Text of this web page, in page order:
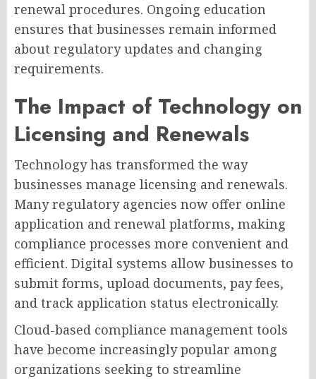
renewal procedures. Ongoing education
ensures that businesses remain informed
about regulatory updates and changing
requirements.
The Impact of Technology on
Licensing and Renewals
Technology has transformed the way
businesses manage licensing and renewals.
Many regulatory agencies now offer online
application and renewal platforms, making
compliance processes more convenient and
efficient. Digital systems allow businesses to
submit forms, upload documents, pay fees,
and track application status electronically.
Cloud-based compliance management tools
have become increasingly popular among
organizations seeking to streamline